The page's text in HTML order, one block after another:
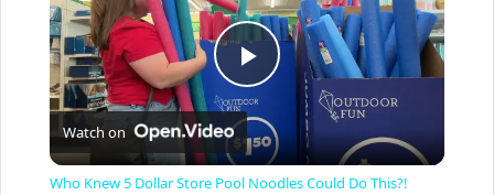
P
l
Watch on
Who Knew 5 Dollar Store Pool Noodles Could Do This?!